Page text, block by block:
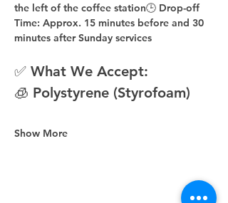
the left of the coffee station🕒 Drop-off
Time: Approx. 15 minutes before and 30
minutes after Sunday services
✅ What We Accept:
🧊 Polystyrene (Styrofoam)
Show More